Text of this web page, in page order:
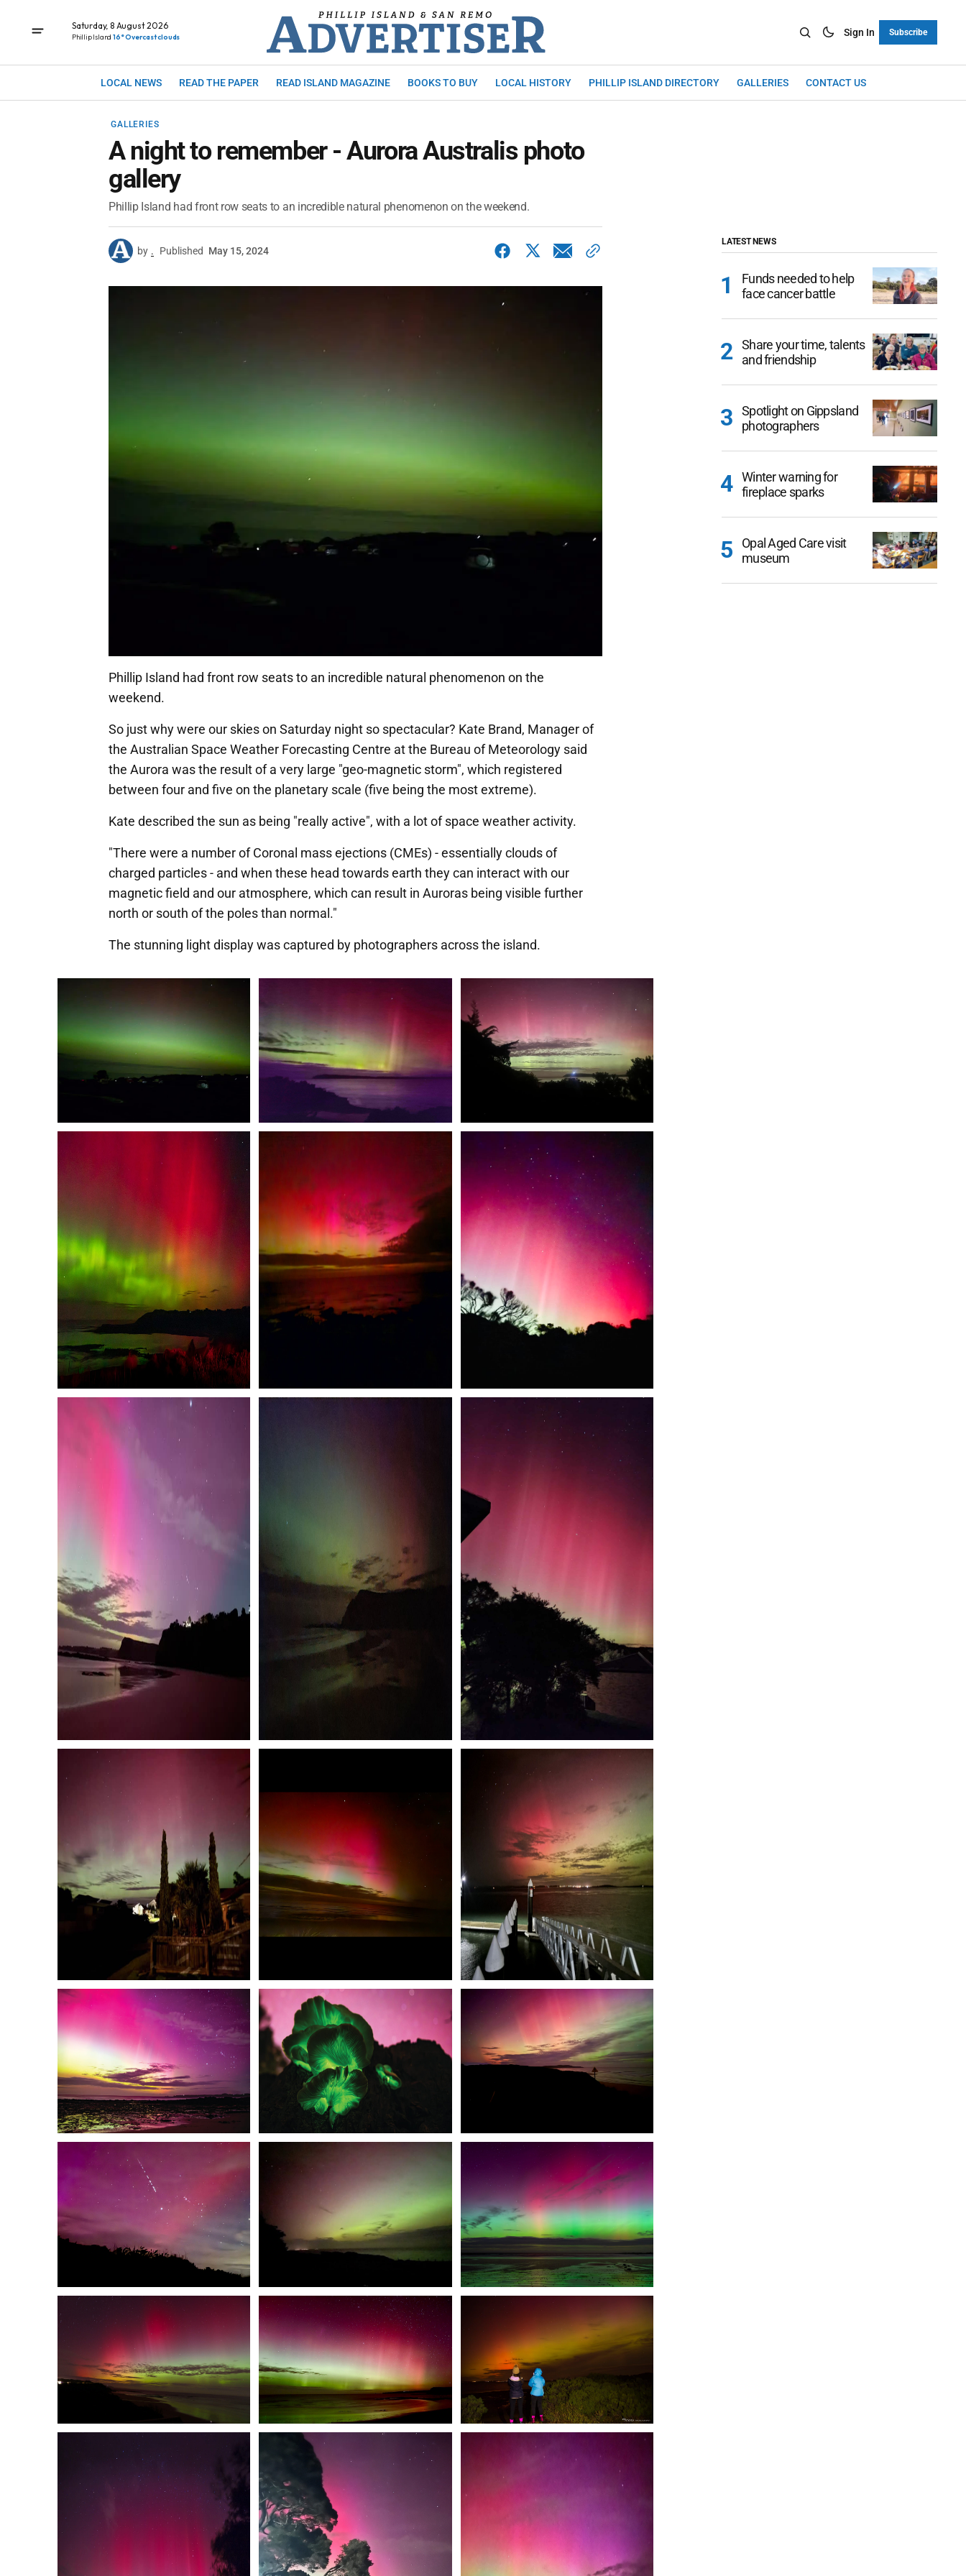
Saturday, 8 August 2026
Phillip Island 16° Overcast clouds Sign In Subscribe
LOCAL NEWS READ THE PAPER READ ISLAND MAGAZINE BOOKS TO BUY LOCAL HISTORY PHILLIP ISLAND DIRECTORY GALLERIES CONTACT US
GALLERIES
A night to remember - Aurora Australis photo
gallery
Phillip Island had front row seats to an incredible natural phenomenon on the weekend.
by . Published May 15, 2024
Phillip Island had front row seats to an incredible natural phenomenon on the
weekend.
So just why were our skies on Saturday night so spectacular? Kate Brand, Manager of
the Australian Space Weather Forecasting Centre at the Bureau of Meteorology said
the Aurora was the result of a very large "geo-magnetic storm", which registered
between four and five on the planetary scale (five being the most extreme).
Kate described the sun as being "really active", with a lot of space weather activity.
"There were a number of Coronal mass ejections (CMEs) - essentially clouds of
charged particles - and when these head towards earth they can interact with our
magnetic field and our atmosphere, which can result in Auroras being visible further
north or south of the poles than normal."
The stunning light display was captured by photographers across the island.
LATEST NEWS
Funds needed to help
face cancer battle
Share your time, talents
and friendship
Spotlight on Gippsland
photographers
Winter warning for
fireplace sparks
Opal Aged Care visit
museum